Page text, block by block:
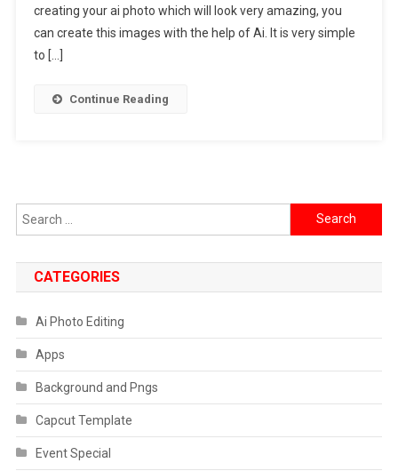
Prompt
|
creating your ai photo which will look very amazing, you
can create this images with the help of Ai. It is very simple
to […]
Continue Reading
Search
for:
CATEGORIES
Ai Photo Editing
Apps
Background and Pngs
Capcut Template
Event Special